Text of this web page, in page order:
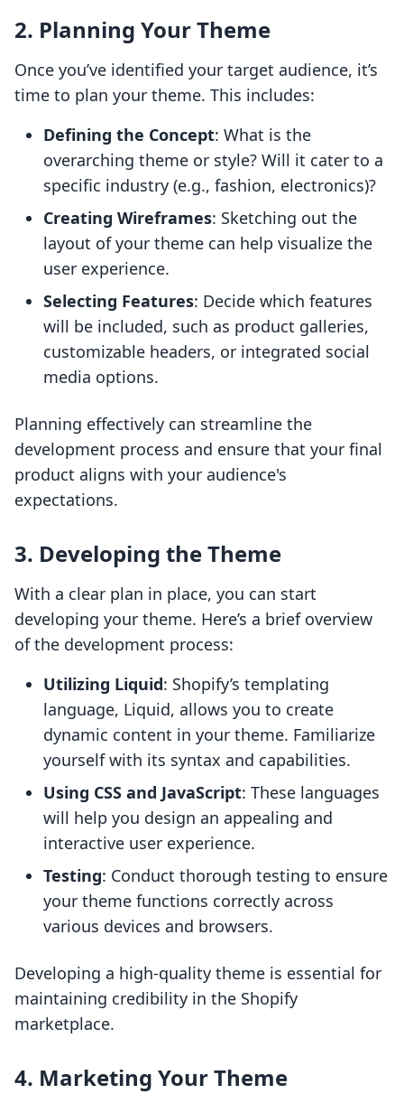
2. Planning Your Theme
Once you’ve identified your target audience, it’s
time to plan your theme. This includes:
Defining the Concept: What is the
overarching theme or style? Will it cater to a
specific industry (e.g., fashion, electronics)?
Creating Wireframes: Sketching out the
layout of your theme can help visualize the
user experience.
Selecting Features: Decide which features
will be included, such as product galleries,
customizable headers, or integrated social
media options.
Planning effectively can streamline the
development process and ensure that your final
product aligns with your audience's
expectations.
3. Developing the Theme
With a clear plan in place, you can start
developing your theme. Here’s a brief overview
of the development process:
Utilizing Liquid: Shopify’s templating
language, Liquid, allows you to create
dynamic content in your theme. Familiarize
yourself with its syntax and capabilities.
Using CSS and JavaScript: These languages
will help you design an appealing and
interactive user experience.
Testing: Conduct thorough testing to ensure
your theme functions correctly across
various devices and browsers.
Developing a high-quality theme is essential for
maintaining credibility in the Shopify
marketplace.
4. Marketing Your Theme